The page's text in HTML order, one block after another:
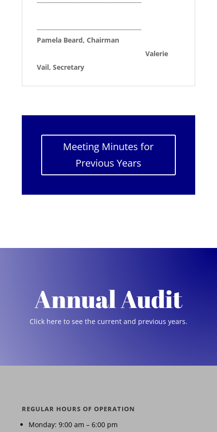
Pamela Beard, Chairman
Valerie
Vail, Secretary
Meeting Minutes for
Previous Years
Annual Audit
Click here to see the current and previous years.
REGULAR HOURS OF OPERATION
Monday: 9:00 am – 6:00 pm